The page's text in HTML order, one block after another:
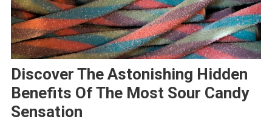
Discover The Astonishing Hidden
Benefits Of The Most Sour Candy
Sensation